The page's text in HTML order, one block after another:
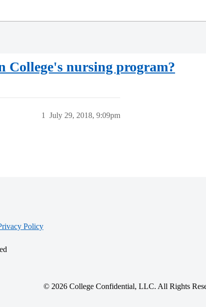
College's nursing program?
July 29, 2018, 9:09pm
1
Policy
© 2026 College Confidential, LLC. All Rights